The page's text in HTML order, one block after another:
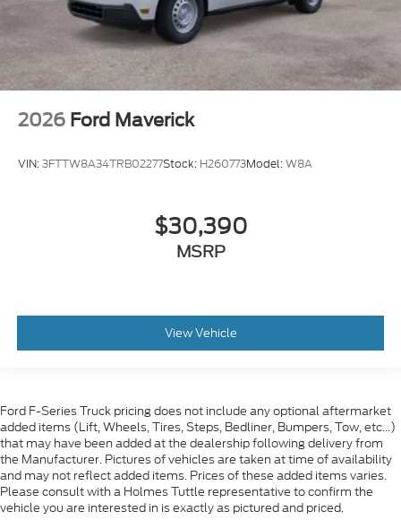
2026 Ford Maverick
VIN:3FTTW8A34TRB02277Stock: H260773Model:W8A
$30,390
MSRP
View Vehicle
Ford F-Series Truck pricing does not include any optional aftermarket
added items (Lift, Wheels, Tires, Steps, Bedliner, Bumpers, Tow, etc...)
that may have been added at the dealership following delivery from
the Manufacturer. Pictures of vehicles are taken at time of availability
and may not reflect added items. Prices of these added items varies.
Please consult with a Holmes Tuttle representative to confirm the
vehicle you are interested in is exactly as pictured and priced.